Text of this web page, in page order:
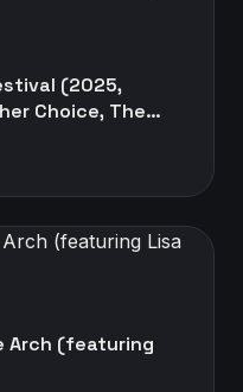
(2025,
Choice, The
Arch (featuring